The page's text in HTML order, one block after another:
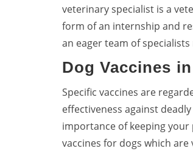
veterinary specialist is a
form of an internship and
an eager team of
Dog Vaccines
Specific vaccines are
effectiveness against
importance of keeping
vaccines for dogs which